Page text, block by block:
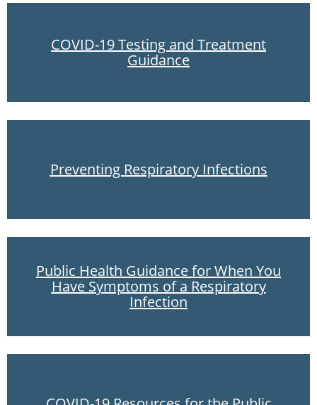
COVID-19 Testing and Treatment
Guidance
Preventing Respiratory Infections
Public Health Guidance for When You
Have Symptoms of a Respiratory
Infection